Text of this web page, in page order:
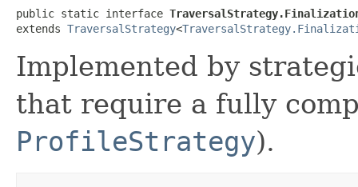
public static interface
extends TraversalStrategy<
Implemented by
that require a fully
ProfileStrategy).